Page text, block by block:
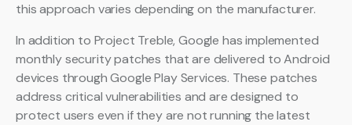
this approach varies depending on the manufacturer.
In addition to Project Treble, Google has implemented
monthly security patches that are delivered to Android
devices through Google Play Services. These patches
address critical vulnerabilities and are designed to
protect users even if they are not running the latest